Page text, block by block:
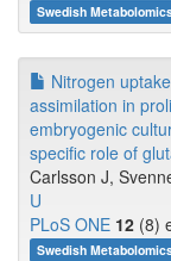
Swedish
Nitrogen
assimilation in
embryogenic
specific role of
Carlsson J,
U
PLoS ONE 12 (8)
Swedish